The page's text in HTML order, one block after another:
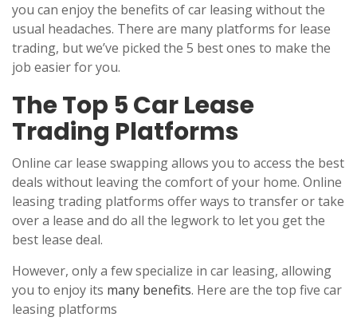
you can enjoy the benefits of car leasing without the
usual headaches. There are many platforms for lease
trading, but we’ve picked the 5 best ones to make the
job easier for you.
The Top 5 Car Lease
Trading Platforms
Online car lease swapping allows you to access the best
deals without leaving the comfort of your home. Online
leasing trading platforms offer ways to transfer or take
over a lease and do all the legwork to let you get the
best lease deal.
However, only a few specialize in car leasing, allowing
you to enjoy its many benefits. Here are the top five car
leasing platforms